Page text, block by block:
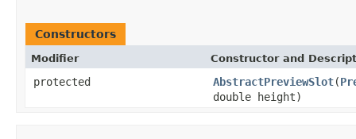
Constructors
Modifier Constructor and
protected AbstractPreviewSlot(
double height)